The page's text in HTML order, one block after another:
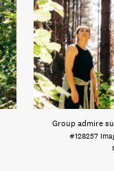
Group admire
#128257